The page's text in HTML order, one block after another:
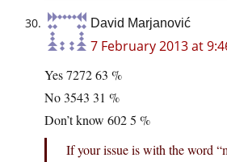
David Marjanović
7 February 2013 at
Yes 7272 63 %
No 3543 31 %
Don’t know 602 5 %
If your issue is with the word